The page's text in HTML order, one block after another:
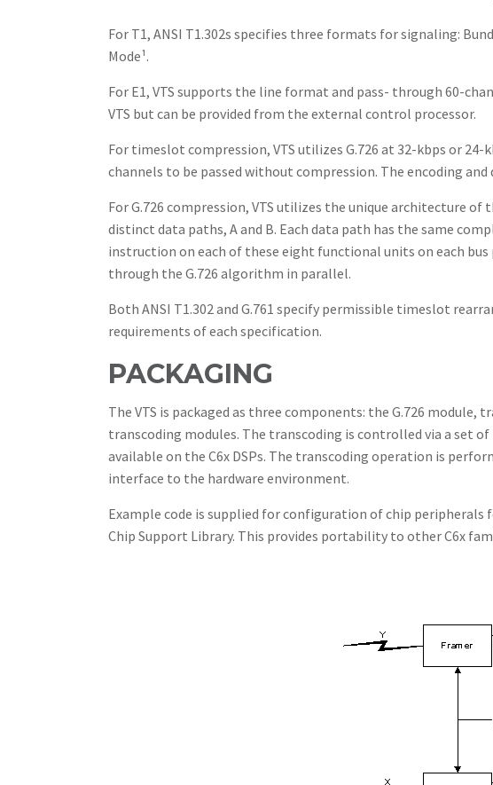
For T1, ANSI T1.302s specifies three formats for signaling:
Mode¹.
For E1, VTS supports the line format and pass- through 60-
VTS but can be provided from the external control processor.
For timeslot compression, VTS utilizes G.726 at 32-kbps or
channels to be passed without compression. The encoding
For G.726 compression, VTS utilizes the unique architecture of
distinct data paths, A and B. Each data path has the same
instruction on each of these eight functional units on each
through the G.726 algorithm in parallel.
Both ANSI T1.302 and G.761 specify permissible timeslot
requirements of each specification.
PACKAGING
The VTS is packaged as three components: the G.726
transcoding modules. The transcoding is controlled via a set
available on the C6x DSPs. The transcoding operation is
interface to the hardware environment.
Example code is supplied for configuration of chip peripherals
Chip Support Library. This provides portability to other C6x